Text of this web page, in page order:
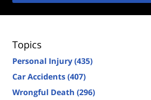
Topics
Personal Injury(435)
Car Accidents(407)
Wrongful Death (296)